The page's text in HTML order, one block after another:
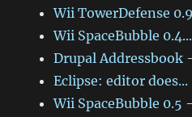
Wii TowerDefense
Wii SpaceBubble
Drupal Addressbook
Eclipse: editor does...
Wii SpaceBubble 0.5